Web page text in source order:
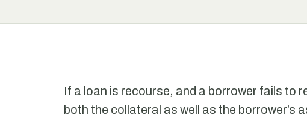
If a loan is recourse, and a borrower fails to
both the collateral as well as the borrower’s